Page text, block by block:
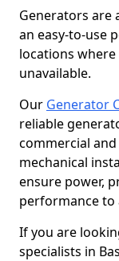
Generators are
an easy-to-use
locations
unavailable.
Our Generator
reliable
commercial
mechanical
ensure power,
performance to
If you are
specialists in